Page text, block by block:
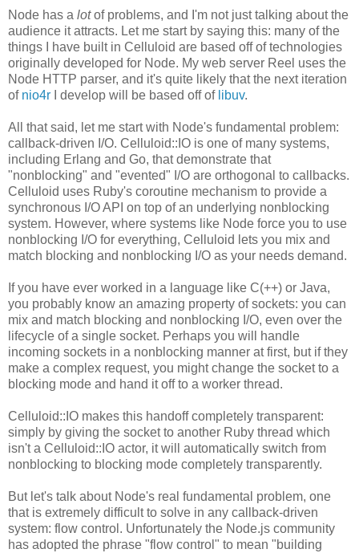
Node has a lotof problems, and I'm not just talking about the
audience it attracts. Let me start by saying this: many of the
things I have built in Celluloid are based off of technologies
originally developed for Node. My web server Reel uses the
Node HTTP parser, and it's quite likely that the next iteration
of nio4r I develop will be based off of libuv.
All that said, let me start with Node's fundamental problem:
callback-driven I/O. Celluloid::IO is one of many systems,
including Erlang and Go, that demonstrate that
"nonblocking" and "evented" I/O are orthogonal to callbacks.
Celluloid uses Ruby's coroutine mechanism to provide a
synchronous I/O API on top of an underlying nonblocking
system. However, where systems like Node force you to use
nonblocking I/O for everything, Celluloid lets you mix and
match blocking and nonblocking I/O as your needs demand.
If you have ever worked in a language like C(++) or Java,
you probably know an amazing property of sockets: you can
mix and match blocking and nonblocking I/O, even over the
lifecycle of a single socket. Perhaps you will handle
incoming sockets in a nonblocking manner at first, but if they
make a complex request, you might change the socket to a
blocking mode and hand it off to a worker thread.
Celluloid::IO makes this handoff completely transparent:
simply by giving the socket to another Ruby thread which
isn't a Celluloid::IO actor, it will automatically switch from
nonblocking to blocking mode completely transparently.
But let's talk about Node's real fundamental problem, one
that is extremely difficult to solve in any callback-driven
system: flow control. Unfortunately the Node.js community
has adopted the phrase "flow control" to mean "building